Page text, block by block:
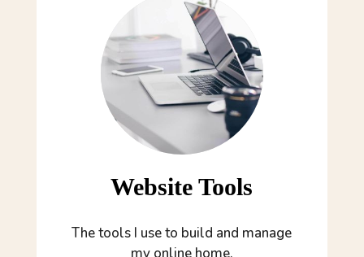
Website Tools
The tools I use to build and manage
my online home.